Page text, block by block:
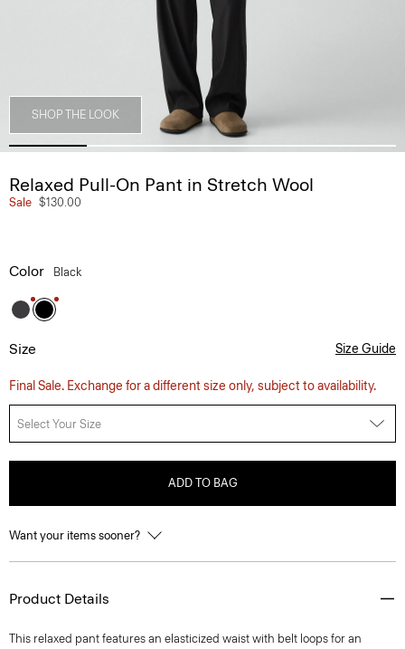
SHOP THE LOOK
Relaxed Pull-On Pant in Stretch Wool
Sale $130.00
Color Black
Size Size Guide
Final Sale. Exchange for a different size only, subject to availability.
Select Your Size
ADD TO BAG
Want your items sooner?
Product Details
This relaxed pant features an elasticized waist with belt loops for an